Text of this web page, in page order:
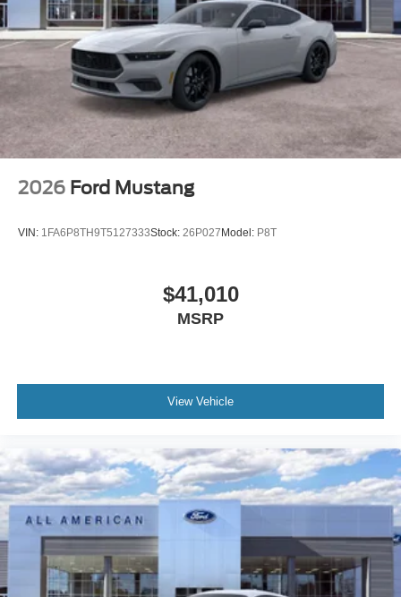
2026 Ford Mustang
VIN: 1FA6P8TH9T5127333Stock: 26P027Model: P8T
$41,010
MSRP
View Vehicle